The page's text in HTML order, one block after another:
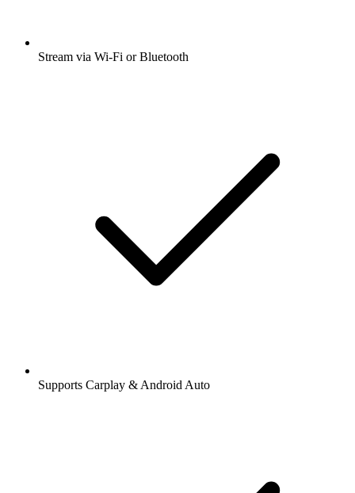
Stream via Wi-Fi or Bluetooth
Supports Carplay & Android Auto